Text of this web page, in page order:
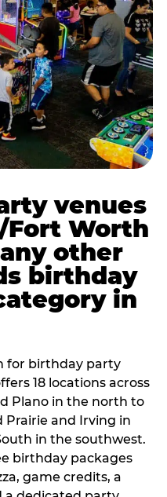
venues
Fort Worth
other
birthday
in
for birthday party
18 locations across
Plano in the north to
Prairie and Irving in
in the southwest.
birthday packages
game credits, a